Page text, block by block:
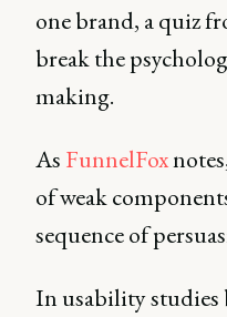
one brand, a quiz
break the
making.
As FunnelFox
of weak
sequence of
In usability studies